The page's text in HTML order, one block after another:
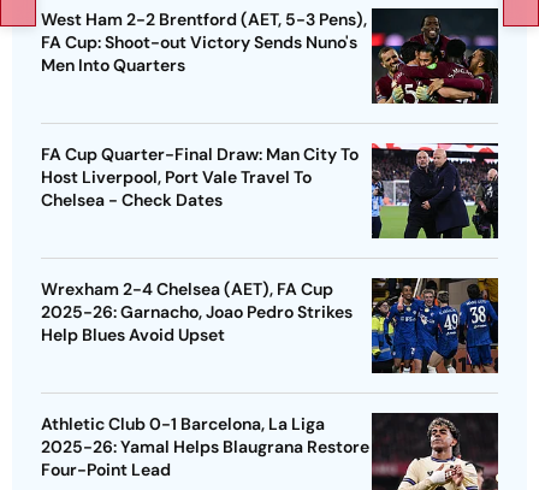
West Ham 2-2 Brentford (AET, 5-3 Pens),
FA Cup: Shoot-out Victory Sends Nuno's
Men Into Quarters
FA Cup Quarter-Final Draw: Man City To
Host Liverpool, Port Vale Travel To
Chelsea - Check Dates
Wrexham 2-4 Chelsea (AET), FA Cup
2025-26: Garnacho, Joao Pedro Strikes
Help Blues Avoid Upset
Athletic Club 0-1 Barcelona, La Liga
2025-26: Yamal Helps Blaugrana Restore
Four-Point Lead